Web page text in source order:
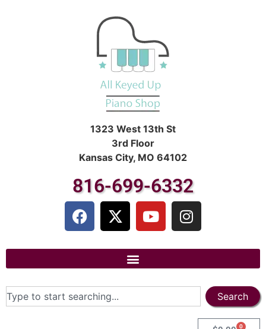
1323 West 13th St
3rd Floor
Kansas City, MO 64102
816-699-6332
Search
0